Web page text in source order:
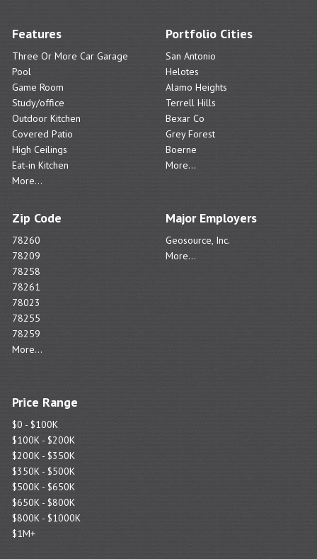
Features
Three Or More Car Garage
Pool
Game Room
Study/office
Outdoor Kitchen
Covered Patio
High Ceilings
Eat-in Kitchen
More...
Portfolio Cities
San Antonio
Helotes
Alamo Heights
Terrell Hills
Bexar Co
Grey Forest
Boerne
More...
Zip Code
78260
78209
78258
78261
78023
78255
78259
More...
Major Employers
Geosource, Inc.
More...
Price Range
$0 - $100K
$100K - $200K
$200K - $350K
$350K - $500K
$500K - $650K
$650K - $800K
$800K - $1000K
$1M+